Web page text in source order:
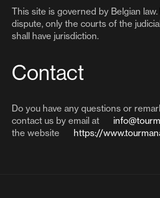
This site is governed by Belgian
dispute, only the courts of the
shall have jurisdiction.
Contact
Do you have any questions or
contact us by email at
the website
https://